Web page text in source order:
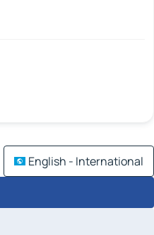
English - International